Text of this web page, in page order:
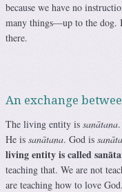
because we have no
many things—up to the dog.
there.
An exchange
The living entity is sanātana.
He is sanātana. God is
living entity is called
teaching that. We are not
are teaching how to love